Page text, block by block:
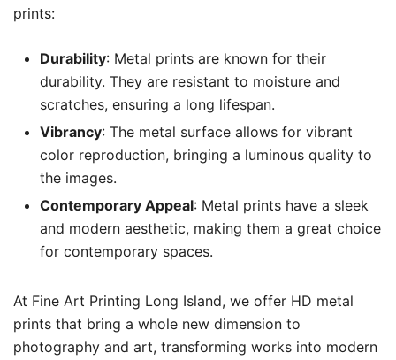
prints:
Durability: Metal prints are known for their
durability. They are resistant to moisture and
scratches, ensuring a long lifespan.
Vibrancy: The metal surface allows for vibrant
color reproduction, bringing a luminous quality to
the images.
Contemporary Appeal: Metal prints have a sleek
and modern aesthetic, making them a great choice
for contemporary spaces.
At Fine Art Printing Long Island, we offer HD metal
prints that bring a whole new dimension to
photography and art, transforming works into modern